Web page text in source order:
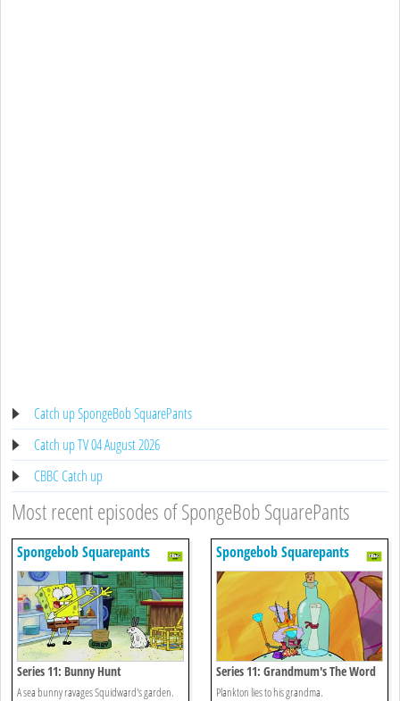
Catch up SpongeBob SquarePants
Catch up TV 04 August 2026
CBBC Catch up
Most recent episodes of SpongeBob SquarePants
Spongebob Squarepants
Series 11: Bunny Hunt
A sea bunny ravages Squidward's garden.
Spongebob Squarepants
Series 11: Grandmum's The Word
Plankton lies to his grandma.